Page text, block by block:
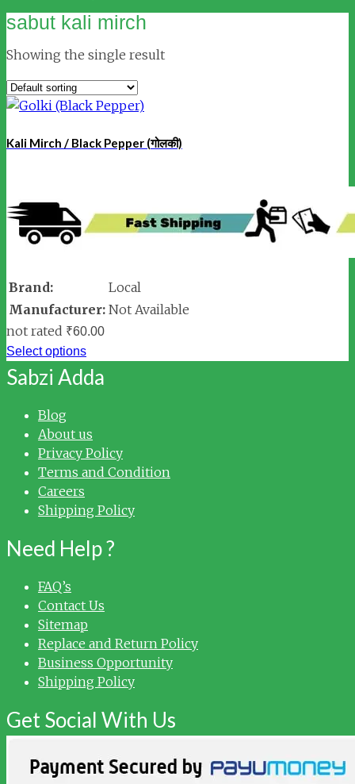
sabut kali mirch
Showing the single result
Kali Mirch / Black Pepper (गोलकी)
Brand:
Local
Manufacturer: Not Available
not rated ₹60.00
Select options
Sabzi Adda
Blog
About us
Privacy Policy
Terms and Condition
Careers
Shipping Policy
Need Help ?
FAQ’s
Contact Us
Sitemap
Replace and Return Policy
Business Opportunity
Shipping Policy
Get Social With Us